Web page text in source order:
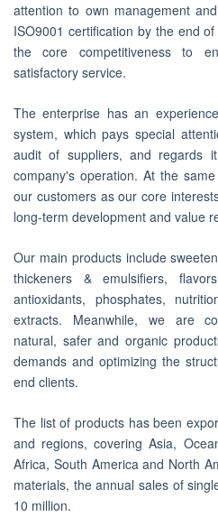
attention to own management
ISO9001 certification by the end
the core competitiveness to
satisfactory service.
The enterprise has an
system, which pays special
audit of suppliers, and regards
company's operation. At the
our customers as our core
long-term development and value
Our main products include
thickeners & emulsifiers,
antioxidants, phosphates,
extracts. Meanwhile, we are
natural, safer and organic
demands and optimizing the
end clients.
The list of products has been
and regions, covering Asia,
Africa, South America and North
materials, the annual sales of
10 million.